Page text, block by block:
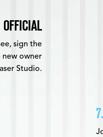
sign the
new owner
Studio.
7.